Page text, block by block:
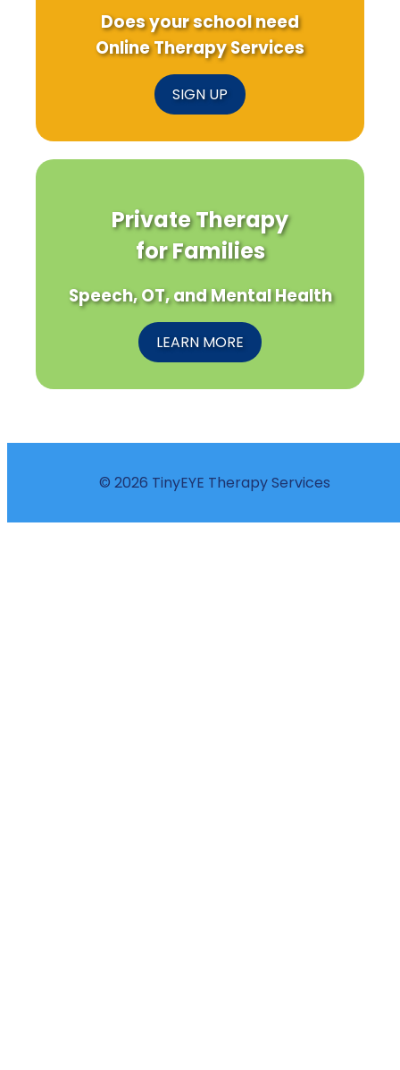
Does your school need
Online Therapy Services
SIGN UP
Private Therapy
for Families
Speech, OT, and Mental Health
LEARN MORE
© 2026 TinyEYE Therapy Services